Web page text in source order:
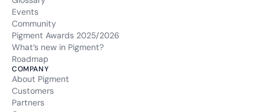
Events
Community
Pigment Awards 2025/2026
What’s new in Pigment?
Roadmap
COMPANY
About Pigment
Customers
Partners